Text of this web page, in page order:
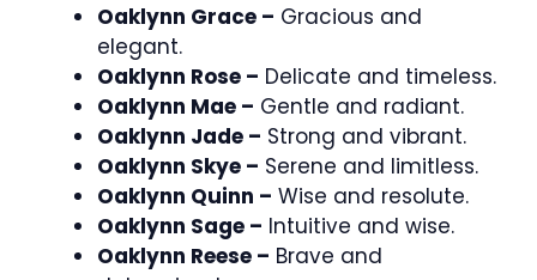
Oaklynn Grace – Gracious and
elegant.
Oaklynn Rose – Delicate and timeless.
Oaklynn Mae – Gentle and radiant.
Oaklynn Jade – Strong and vibrant.
Oaklynn Skye – Serene and limitless.
Oaklynn Quinn – Wise and resolute.
Oaklynn Sage – Intuitive and wise.
Oaklynn Reese – Brave and